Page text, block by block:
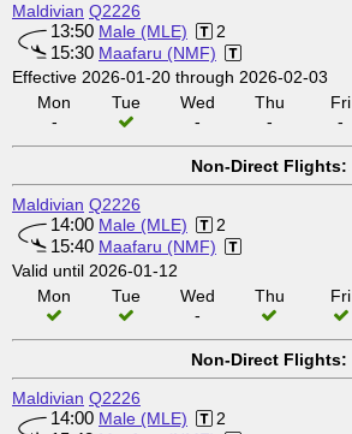
Maldivian Q2226
13:50 Male (MLE) 2
15:30 Maafaru (NMF)
Effective 2026-01-20 through 2026-02-03
Mon
-
Tue
Wed
-
Thu
-
Fri
-
Non-Direct Flights:
Maldivian Q2226
14:00 Male (MLE) 2
15:40 Maafaru (NMF)
Valid until 2026-01-12
Mon
Tue
Wed
-
Thu Fri
Non-Direct Flights:
Maldivian Q2226
14:00 Male (MLE) 2